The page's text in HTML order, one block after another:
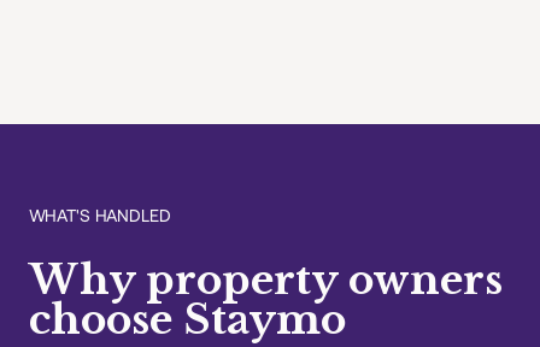
WHAT'S HANDLED
Why property owners
choose Staymo